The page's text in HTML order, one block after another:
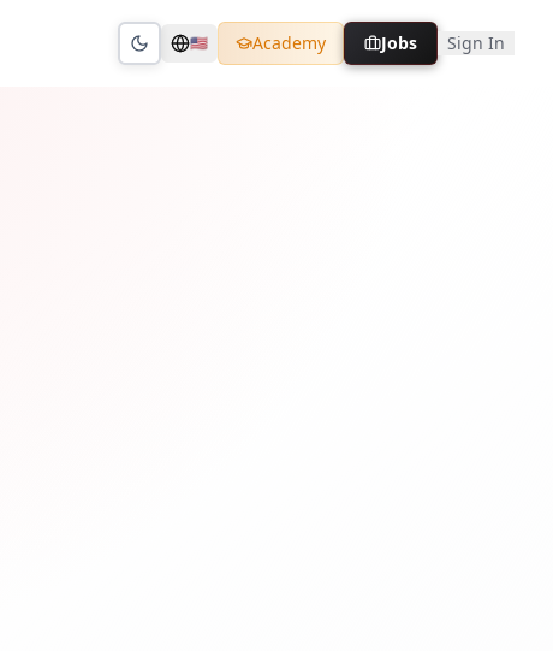
Toggle theme
🇺🇸 Academy Jobs Sign In